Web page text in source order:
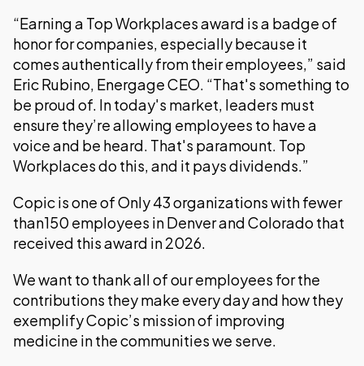
“Earning a Top Workplaces award is a badge of
honor for companies, especially because it
comes authentically from their employees,” said
Eric Rubino, Energage CEO. “That's something to
be proud of. In today's market, leaders must
ensure they’re allowing employees to have a
voice and be heard. That's paramount. Top
Workplaces do this, and it pays dividends.”
Copic is one of Only 43 organizations with fewer
than150 employees in Denver and Colorado that
received this award in 2026.
We want to thank all of our employees for the
contributions they make every day and how they
exemplify Copic’s mission of improving
medicine in the communities we serve.